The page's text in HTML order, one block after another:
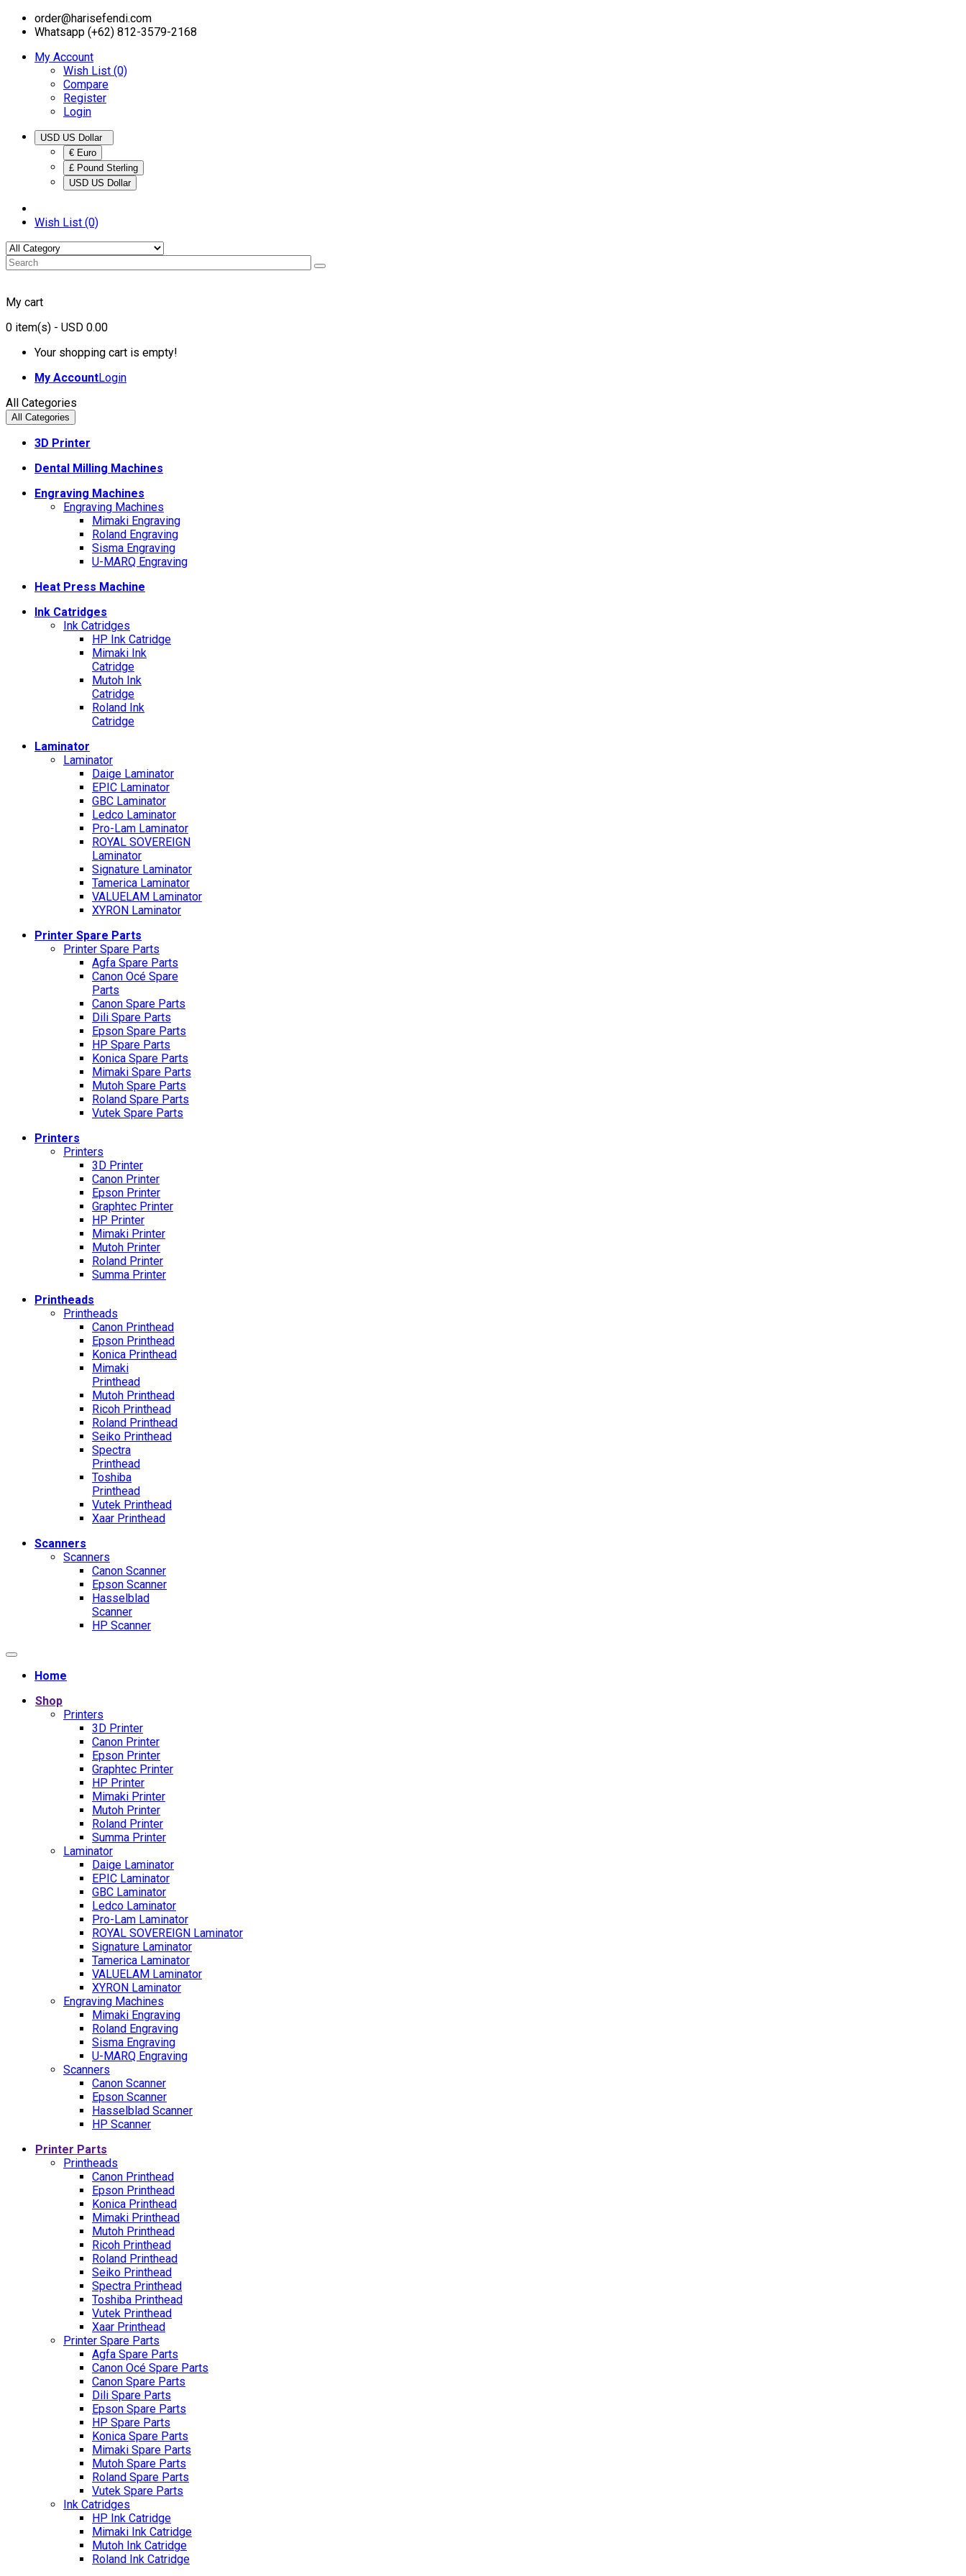
order@harisefendi.com
Whatsapp (+62) 812-3579-2168
My Account
Wish List (0)
Compare
Register
Login
€ Euro
£ Pound Sterling
USD US Dollar
Wish List (0)
My cart
0 item(s) - USD 0.00
Your shopping cart is empty!
My AccountLogin
All Categories
All Categories
3D Printer
Dental Milling Machines
Engraving Machines
Engraving Machines
Mimaki Engraving
Roland Engraving
Sisma Engraving
U-MARQ Engraving
Heat Press Machine
Ink Catridges
Ink Catridges
HP Ink Catridge
Mimaki Ink
Catridge
Mutoh Ink
Catridge
Roland Ink
Catridge
Laminator
Laminator
Daige Laminator
EPIC Laminator
GBC Laminator
Ledco Laminator
Pro-Lam Laminator
ROYAL SOVEREIGN
Laminator
Signature Laminator
Tamerica Laminator
VALUELAM Laminator
XYRON Laminator
Printer Spare Parts
Printer Spare Parts
Agfa Spare Parts
Canon Océ Spare
Parts
Canon Spare Parts
Dili Spare Parts
Epson Spare Parts
HP Spare Parts
Konica Spare Parts
Mimaki Spare Parts
Mutoh Spare Parts
Roland Spare Parts
Vutek Spare Parts
Printers
Printers
3D Printer
Canon Printer
Epson Printer
Graphtec Printer
HP Printer
Mimaki Printer
Mutoh Printer
Roland Printer
Summa Printer
Printheads
Printheads
Canon Printhead
Epson Printhead
Konica Printhead
Mimaki
Printhead
Mutoh Printhead
Ricoh Printhead
Roland Printhead
Seiko Printhead
Spectra
Printhead
Toshiba
Printhead
Vutek Printhead
Xaar Printhead
Scanners
Scanners
Canon Scanner
Epson Scanner
Hasselblad
Scanner
HP Scanner
Home
Shop
Printers
3D Printer
Canon Printer
Epson Printer
Graphtec Printer
HP Printer
Mimaki Printer
Mutoh Printer
Roland Printer
Summa Printer
Laminator
Daige Laminator
EPIC Laminator
GBC Laminator
Ledco Laminator
Pro-Lam Laminator
ROYAL SOVEREIGN Laminator
Signature Laminator
Tamerica Laminator
VALUELAM Laminator
XYRON Laminator
Engraving Machines
Mimaki Engraving
Roland Engraving
Sisma Engraving
U-MARQ Engraving
Scanners
Canon Scanner
Epson Scanner
Hasselblad Scanner
HP Scanner
Printer Parts
Printheads
Canon Printhead
Epson Printhead
Konica Printhead
Mimaki Printhead
Mutoh Printhead
Ricoh Printhead
Roland Printhead
Seiko Printhead
Spectra Printhead
Toshiba Printhead
Vutek Printhead
Xaar Printhead
Printer Spare Parts
Agfa Spare Parts
Canon Océ Spare Parts
Canon Spare Parts
Dili Spare Parts
Epson Spare Parts
HP Spare Parts
Konica Spare Parts
Mimaki Spare Parts
Mutoh Spare Parts
Roland Spare Parts
Vutek Spare Parts
Ink Catridges
HP Ink Catridge
Mimaki Ink Catridge
Mutoh Ink Catridge
Roland Ink Catridge